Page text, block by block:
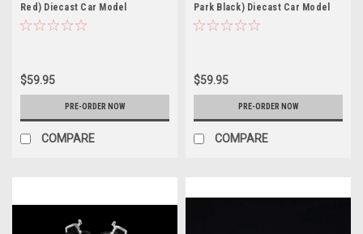
Red) Diecast Car Model
$59.95
PRE-ORDER NOW
COMPARE
Park Black) Diecast Car Model
$59.95
PRE-ORDER NOW
COMPARE